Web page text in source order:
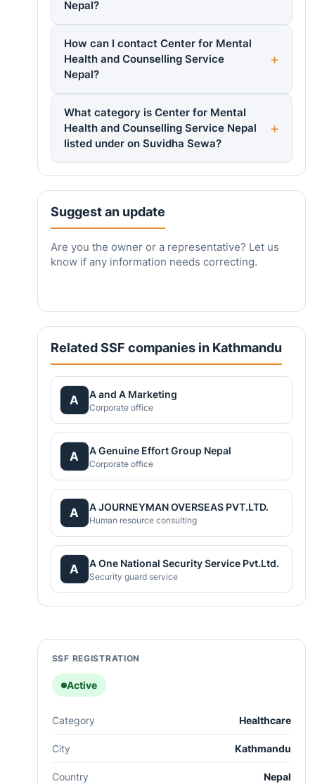
Nepal?
How can I contact Center for Mental
Health and Counselling Service
Nepal?
What category is Center for Mental
Health and Counselling Service Nepal
listed under on Suvidha Sewa?
Suggest an update
Are you the owner or a representative? Let us
know if any information needs correcting.
Related SSF companies in Kathmandu
A A and A Marketing
Corporate office
A A Genuine Effort Group Nepal
Corporate office
A A JOURNEYMAN OVERSEAS PVT.LTD.
Human resource consulting
A A One National Security Service Pvt.Ltd.
Security guard service
SSF REGISTRATION
Active
Category Healthcare
City Kathmandu
Country Nepal